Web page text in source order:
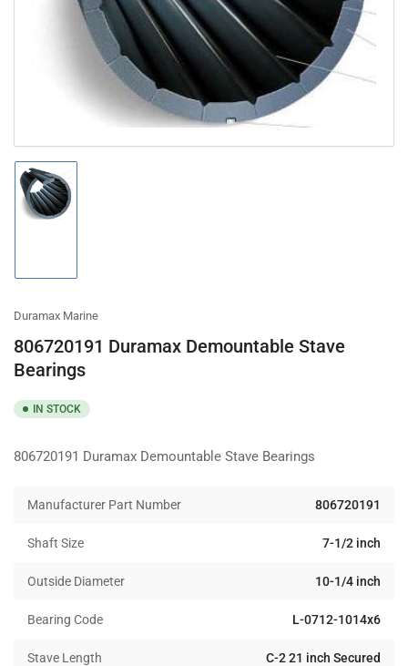
modal
gallery
Duramax Marine
806720191 Duramax Demountable Stave
Bearings
IN STOCK
806720191 Duramax Demountable Stave Bearings
Manufacturer Part Number 806720191
Shaft Size 7-1/2 inch
Outside Diameter 10-1/4 inch
Bearing Code L-0712-1014x6
Stave Length C-2 21 inch Secured